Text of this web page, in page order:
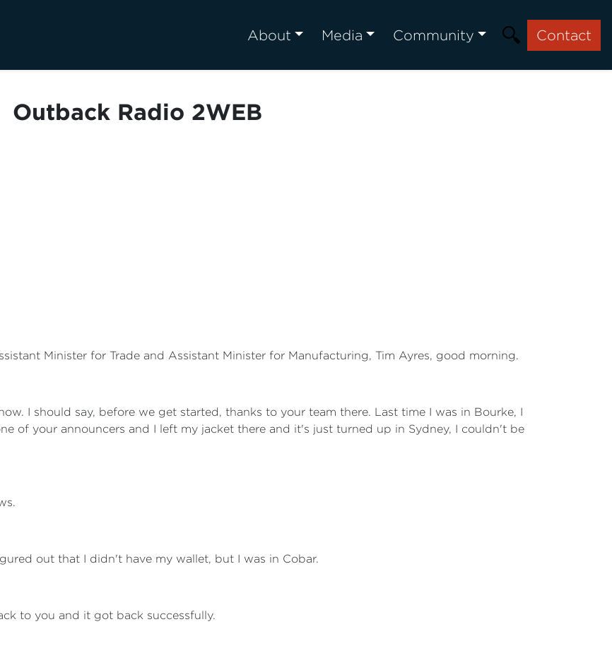
About Media Community Contact
Outback Radio 2WEB
Minister for Trade and Assistant Minister for Manufacturing, Tim Ayres, good morning.
I should say, before we get started, thanks to your team there. Last time I was in Bourke, I
of your announcers and I left my jacket there and it's just turned up in Sydney, I couldn't be
out that I didn't have my wallet, but I was in Cobar.
to you and it got back successfully.